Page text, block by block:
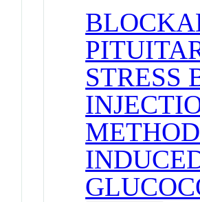
STRESS